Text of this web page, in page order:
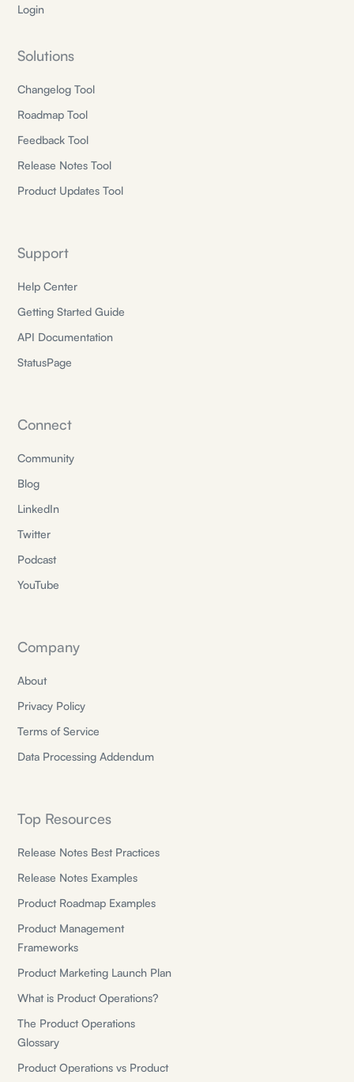
Login
Solutions
Changelog Tool
Roadmap Tool
Feedback Tool
Release Notes Tool
Product Updates Tool
Support
Help Center
Getting Started Guide
API Documentation
StatusPage
Connect
Community
Blog
LinkedIn
Twitter
Podcast
YouTube
Company
About
Privacy Policy
Terms of Service
Data Processing Addendum
Top Resources
Release Notes Best Practices
Release Notes Examples
Product Roadmap Examples
Product Management
Frameworks
Product Marketing Launch Plan
What is Product Operations?
The Product Operations
Glossary
Product Operations vs Product